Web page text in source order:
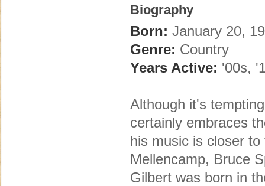
Biography
Born: January 20,
Genre: Country
Years Active: '00s,
Although it's
certainly embraces
his music is closer
Mellencamp, Bruce
Gilbert was born in